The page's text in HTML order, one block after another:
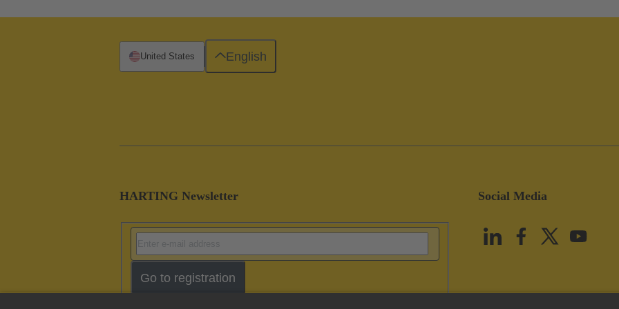
HARTING Newsletter
Go to registration
Social Media
United States English